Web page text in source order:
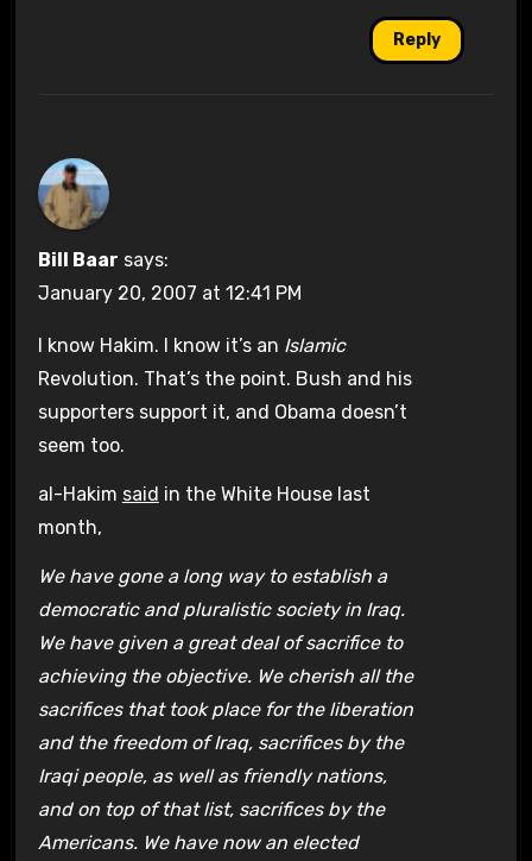
Reply
Bill Baar says:
January 20, 2007 at 12:41 PM
I know Hakim. I know it’s an Islamic
Revolution. That’s the point. Bush and his
supporters support it, and Obama doesn’t
seem too.
al-Hakim said in the White House last
month,
We have gone a long way to establish a
democratic and pluralistic society in Iraq.
We have given a great deal of sacrifice to
achieving the objective. We cherish all the
sacrifices that took place for the liberation
and the freedom of Iraq, sacrifices by the
Iraqi people, as well as friendly nations,
and on top of that list, sacrifices by the
Americans. We have now an elected